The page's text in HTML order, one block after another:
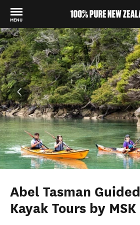
MENU
Back to my results
Abel Tasman Guided
Kayak Tours by MSK